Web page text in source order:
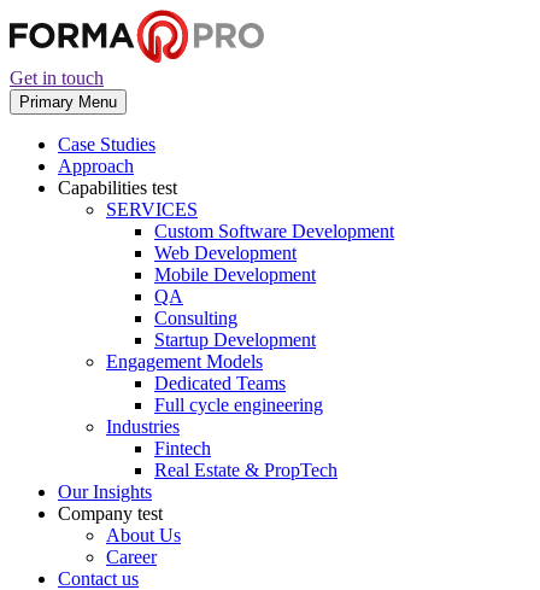
Get in touch
Primary Menu
Case Studies
Approach
Capabilities test
SERVICES
Custom Software Development
Web Development
Mobile Development
QA
Consulting
Startup Development
Engagement Models
Dedicated Teams
Full cycle engineering
Industries
Fintech
Real Estate & PropTech
Our Insights
Company test
About Us
Career
Contact us